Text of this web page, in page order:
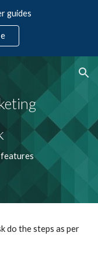
guides
do the steps as per